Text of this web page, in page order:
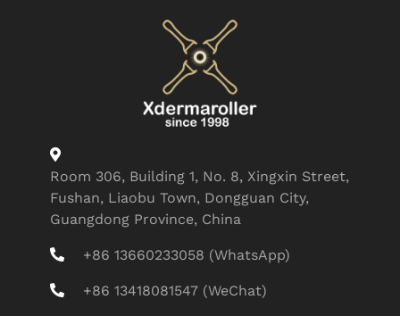
Room 306, Building 1, No. 8, Xingxin Street,
Fushan, Liaobu Town, Dongguan City,
Guangdong Province, China
+86 13660233058 (WhatsApp)
+86 13418081547 (WeChat)